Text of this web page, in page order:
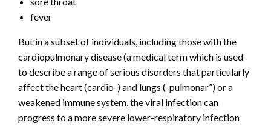
fever
But in a subset of individuals, including those with the
cardiopulmonary disease (a medical term which is used
to describe a range of serious disorders that particularly
affect the heart (cardio-) and lungs (-pulmonar”) or a
weakened immune system, the viral infection can
progress to a more severe lower-respiratory infection